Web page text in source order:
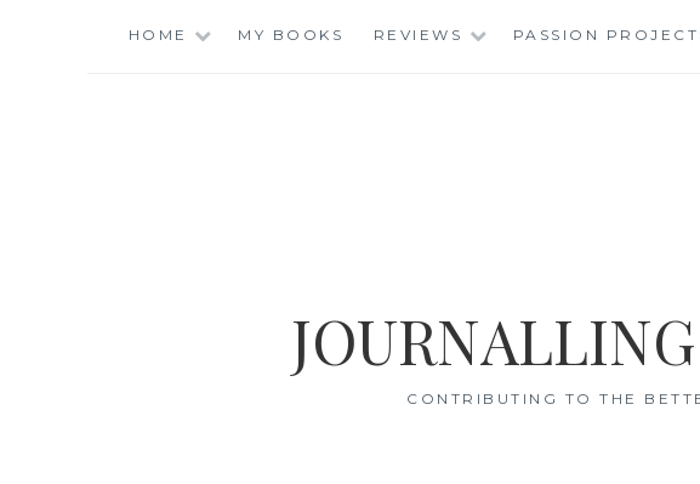
HOME MY BOOKS REVIEWS PASSION
CONTRIBUTING TO THE